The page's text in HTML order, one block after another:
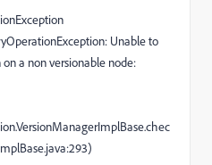
Unable to
a non versionable node: